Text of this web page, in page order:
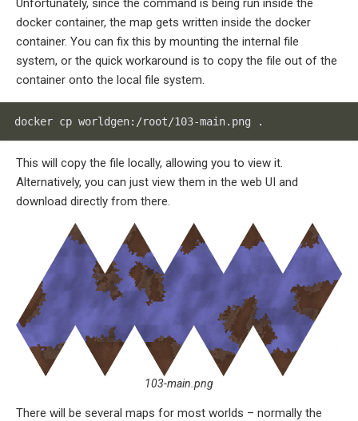
Unfortunately, since the command is being run inside the
docker container, the map gets written inside the docker
container. You can fix this by mounting the internal file
system, or the quick workaround is to copy the file out of the
container onto the local file system.
docker cp worldgen:/root/103-main.png .
This will copy the file locally, allowing you to view it.
Alternatively, you can just view them in the web UI and
download directly from there.
103-main.png
There will be several maps for most worlds – normally the